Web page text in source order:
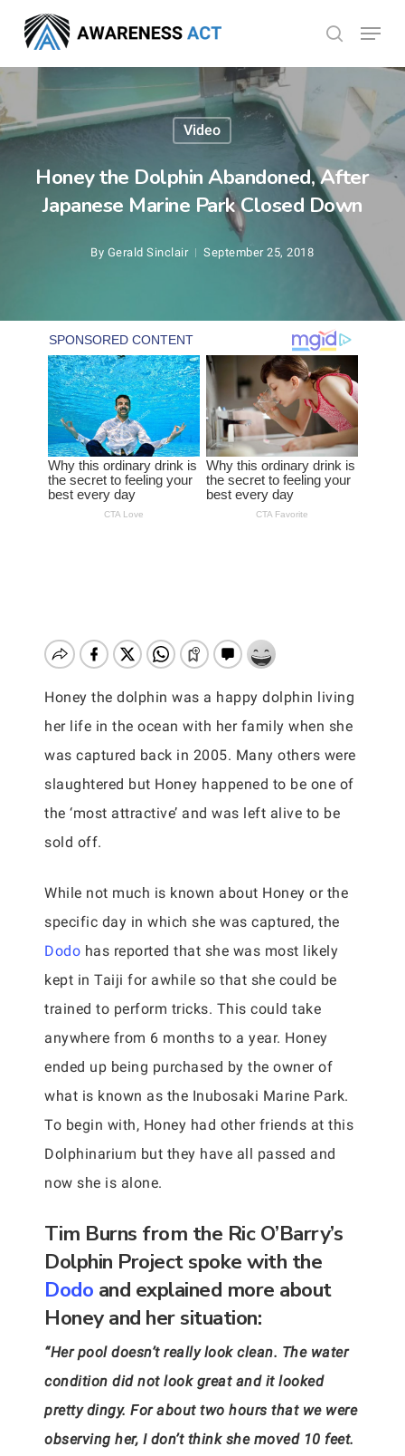
main
content
search
Menu
Video
Honey the Dolphin Abandoned, After
Japanese Marine Park Closed Down
By Gerald Sinclair September 25, 2018
Honey the dolphin was a happy dolphin living
her life in the ocean with her family when she
was captured back in 2005. Many others were
slaughtered but Honey happened to be one of
the ‘most attractive’ and was left alive to be
sold off.
While not much is known about Honey or the
specific day in which she was captured, the
Dodo has reported that she was most likely
kept in Taiji for awhile so that she could be
trained to perform tricks. This could take
anywhere from 6 months to a year. Honey
ended up being purchased by the owner of
what is known as the Inubosaki Marine Park.
To begin with, Honey had other friends at this
Dolphinarium but they have all passed and
now she is alone.
Tim Burns from the Ric O’Barry’s
Dolphin Project spoke with the
Dodo and explained more about
Honey and her situation:
“Her pool doesn’t really look clean. The water
condition did not look great and it looked
pretty dingy. For about two hours that we were
observing her, I don’t think she moved 10 feet.
Menu